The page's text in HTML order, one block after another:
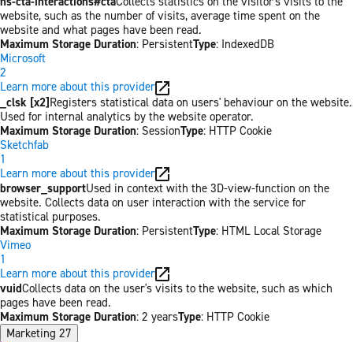
website, such as the number of visits, average time spent on the
website and what pages have been read.
Maximum Storage Duration: PersistentType: IndexedDB
Microsoft
2
Learn more about this provider
_clsk [x2]Registers statistical data on users' behaviour on the website.
Used for internal analytics by the website operator.
Maximum Storage Duration: SessionType: HTTP Cookie
Sketchfab
1
Learn more about this provider
browser_supportUsed in context with the 3D-view-function on the
website. Collects data on user interaction with the service for
statistical purposes.
Maximum Storage Duration: PersistentType: HTML Local Storage
Vimeo
1
Learn more about this provider
vuidCollects data on the user's visits to the website, such as which
pages have been read.
Maximum Storage Duration: 2 yearsType: HTTP Cookie
Marketing 27